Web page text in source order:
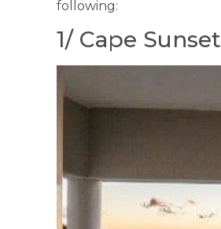
following:
1/ Cape Sunset